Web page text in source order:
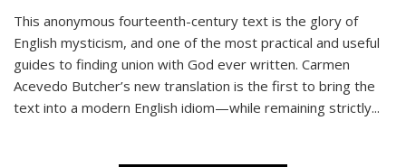
This anonymous fourteenth-century text is the glory of
English mysticism, and one of the most practical and useful
guides to finding union with God ever written. Carmen
Acevedo Butcher’s new translation is the first to bring the
text into a modern English idiom—while remaining strictly...